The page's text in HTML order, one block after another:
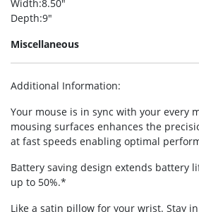
Width:8.50″
Depth:9″
Miscellaneous
Additional Information:
Your mouse is in sync with your every
mousing surfaces enhances the
at fast speeds enabling optimal
Battery saving design extends battery
up to 50%.*
Like a satin pillow for your wrist. Stay